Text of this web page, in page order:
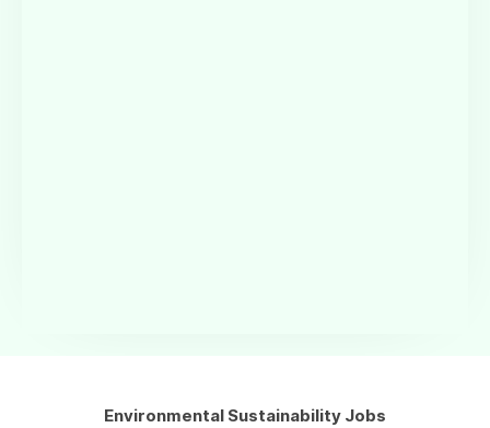
Environmental Sustainability Jobs